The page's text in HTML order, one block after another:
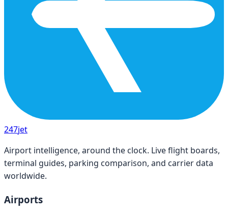
247jet
Airport intelligence, around the clock. Live flight boards,
terminal guides, parking comparison, and carrier data
worldwide.
Airports